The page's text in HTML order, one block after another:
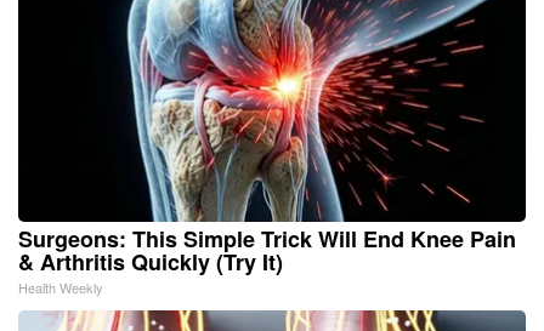
Surgeons: This Simple Trick Will End Knee Pain
& Arthritis Quickly (Try It)
Health Weekly